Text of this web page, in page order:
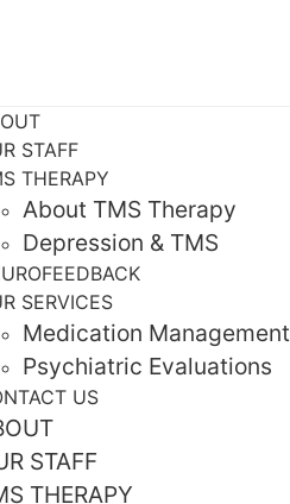
STAFF
THERAPY
About TMS Therapy
Depression & TMS
SERVICES
Medication Management
Psychiatric Evaluations
US
STAFF
THERAPY